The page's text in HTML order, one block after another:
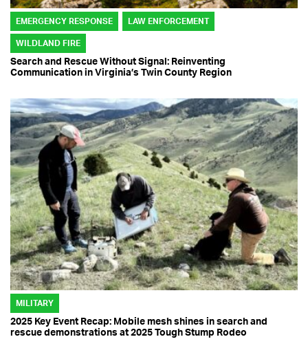
EMERGENCY RESPONSE LAW ENFORCEMENT
WILDLAND FIRE
Search and Rescue Without Signal: Reinventing
Communication in Virginia’s Twin County Region
MILITARY
2025 Key Event Recap: Mobile mesh shines in search and
rescue demonstrations at 2025 Tough Stump Rodeo